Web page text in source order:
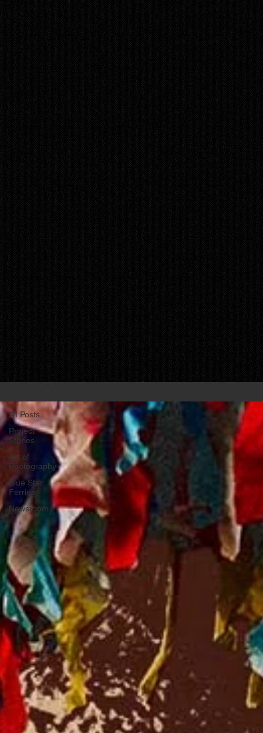
All Posts
Project
Stories
Art of
Photography
Blue Star
Ferries
Newsroom